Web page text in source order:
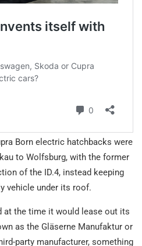
Born electric hatchbacks were
to Wolfsburg, with the former
of the ID.4, instead keeping
vehicle under its roof.
at the time it would lease out its
as the Gläserne Manufaktur or
party manufacturer, something